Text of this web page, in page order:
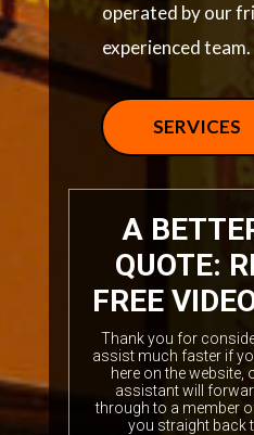
operated by our
experienced team.
SERVICES
A
QUOTE:
FREE
Thank you for
assist much faster if
here on the
assistant will
through to a member
you straight back